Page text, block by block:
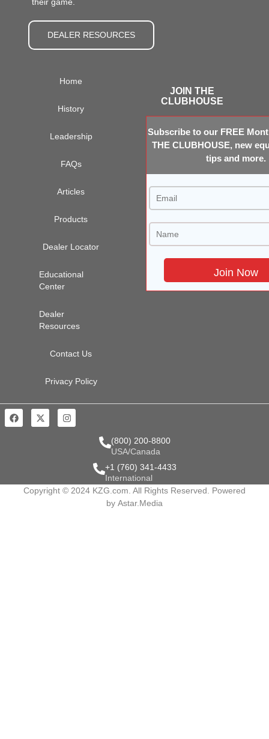
DEALER RESOURCES
Home
History
Leadership
FAQs
Articles
Products
Dealer Locator
Educational
Center
Dealer
Resources
Contact Us
Privacy Policy
JOIN THE
CLUBHOUSE
Subscribe to our FREE
THE CLUBHOUSE, new
tips and more.
(800) 200-8800
USA/Canada
+1 (760) 341-4433
International
Copyright © 2024 KZG.com. All Rights Reserved. Powered
by Astar.Media